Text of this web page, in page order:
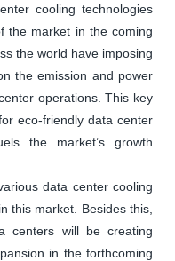
cooling technologies
the market in the coming
the world have imposing
the emission and power
operations. This key
eco-friendly data center
the market’s growth
data center cooling
this market. Besides this,
centers will be creating
in the forthcoming